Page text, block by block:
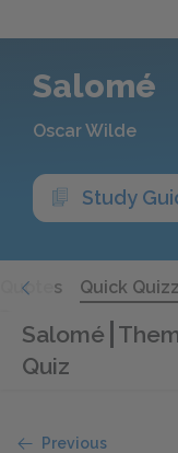
Salomé
Oscar Wilde
Study
Quotes Quick
Salomé
Quiz
Previous